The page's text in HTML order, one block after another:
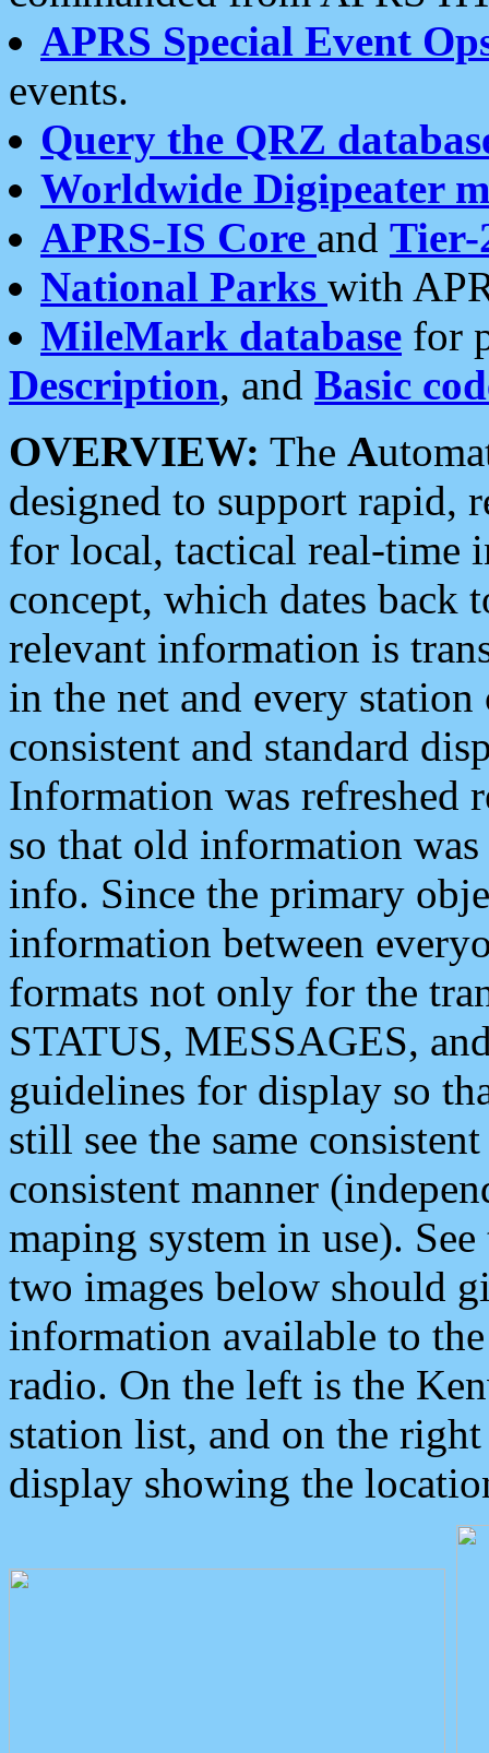
APRS Special Event
events.
Query the QRZ
Worldwide Digipeater
APRS-IS Core and Tier-
National Parks with
MileMark database for
Description, and Basic
OVERVIEW: The A
designed to support rapid,
for local, tactical real-time
concept, which dates back
relevant information is
in the net and every
consistent and standard
Information was refreshed
so that old information
info. Since the primary
information between
formats not only for the
STATUS, MESSAGES,
guidelines for display so
still see the same
consistent manner
maping system in use).
two images below should
information available to
radio. On the left is the
station list, and on the
display showing the